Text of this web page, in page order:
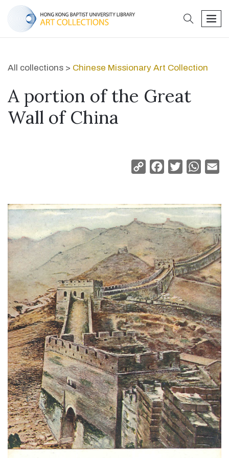
search
All collections > Chinese Missionary Art Collection
A portion of the Great
Wall of China
Copy
Facebook
Twitter